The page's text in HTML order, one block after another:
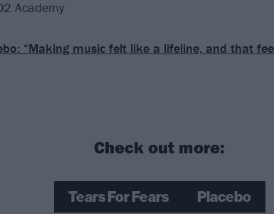
Academy
“Making music felt like a lifeline, and that
Check out more:
Tears For Fears Placebo